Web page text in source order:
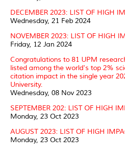
DECEMBER 2023: LIST OF HIGH
Wednesday, 21 Feb 2024
NOVEMBER 2023: LIST OF HIGH
Friday, 12 Jan 2024
Congratulations to 81 UPM
listed among the world's top 2%
citation impact in the single year
University.
Wednesday, 08 Nov 2023
SEPTEMBER 202: LIST OF HIGH
Monday, 23 Oct 2023
AUGUST 2023: LIST OF HIGH
Monday, 23 Oct 2023